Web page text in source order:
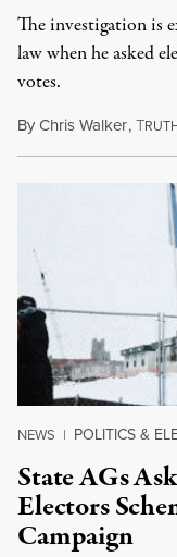
The investigation is
law when he asked
votes.
ByChris Walker,T
NEWS | POLITICS &
State AGs
Electors
Campaign